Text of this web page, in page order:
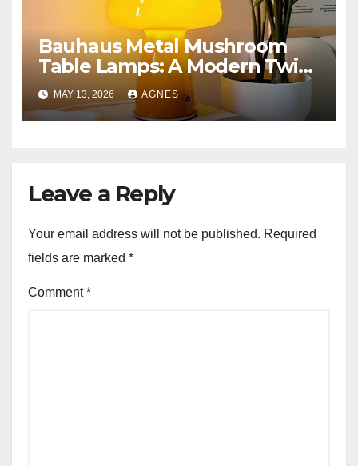
Bauhaus Metal Mushroom
Table Lamps: A Modern Twist
on Classic Design
MAY 13, 2026 AGNES
Leave a Reply
Your email address will not be published. Required
fields are marked *
Comment*